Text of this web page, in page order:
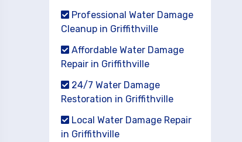
Professional Water Damage
Cleanup in Griffithville
Affordable Water Damage
Repair in Griffithville
24/7 Water Damage
Restoration in Griffithville
Local Water Damage Repair
in Griffithville